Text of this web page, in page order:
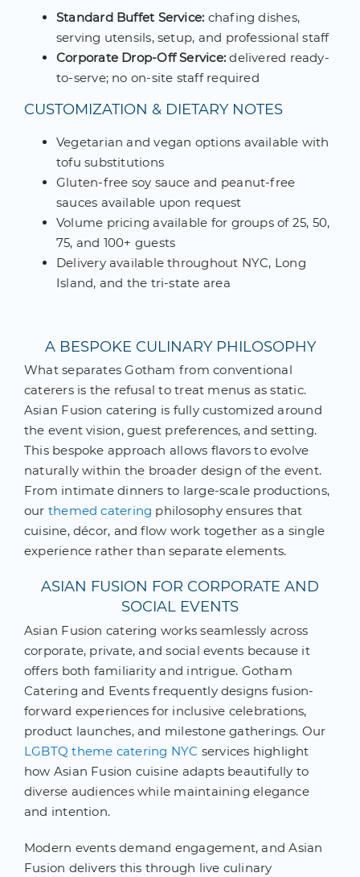
Standard Buffet Service: chafing dishes,
serving utensils, setup, and professional staff
Corporate Drop-Off Service: delivered ready-
to-serve; no on-site staff required
CUSTOMIZATION & DIETARY NOTES
Vegetarian and vegan options available with
tofu substitutions
Gluten-free soy sauce and peanut-free
sauces available upon request
Volume pricing available for groups of 25, 50,
75, and 100+ guests
Delivery available throughout NYC, Long
Island, and the tri-state area
A BESPOKE CULINARY PHILOSOPHY
What separates Gotham from conventional
caterers is the refusal to treat menus as static.
Asian Fusion catering is fully customized around
the event vision, guest preferences, and setting.
This bespoke approach allows flavors to evolve
naturally within the broader design of the event.
From intimate dinners to large-scale productions,
our themed catering philosophy ensures that
cuisine, décor, and flow work together as a single
experience rather than separate elements.
ASIAN FUSION FOR CORPORATE AND
SOCIAL EVENTS
Asian Fusion catering works seamlessly across
corporate, private, and social events because it
offers both familiarity and intrigue. Gotham
Catering and Events frequently designs fusion-
forward experiences for inclusive celebrations,
product launches, and milestone gatherings. Our
LGBTQ theme catering NYC services highlight
how Asian Fusion cuisine adapts beautifully to
diverse audiences while maintaining elegance
and intention.
Modern events demand engagement, and Asian
Fusion delivers this through live culinary